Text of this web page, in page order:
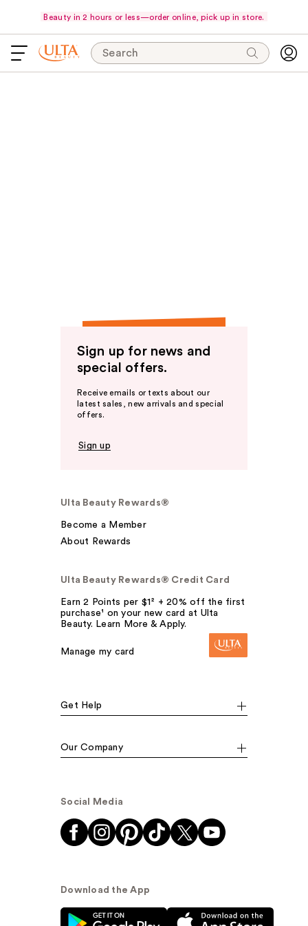
Beauty in 2 hours or less—order online, pick up in store.
Search
Sign up for news and
special offers.
Receive emails or texts about our
latest sales, new arrivals and special
offers.
Sign up
Ulta Beauty Rewards®
Become a Member
About Rewards
Ulta Beauty Rewards® Credit Card
Earn 2 Points per $1² + 20% off the first
purchase¹ on your new card at Ulta
Beauty. Learn More & Apply.
Manage my card
Get Help
Our Company
Social Media
Download the App